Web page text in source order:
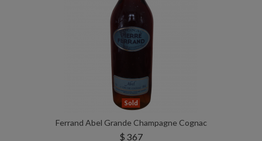
Sold
Ferrand Abel Grande Champagne Cognac
$ 367